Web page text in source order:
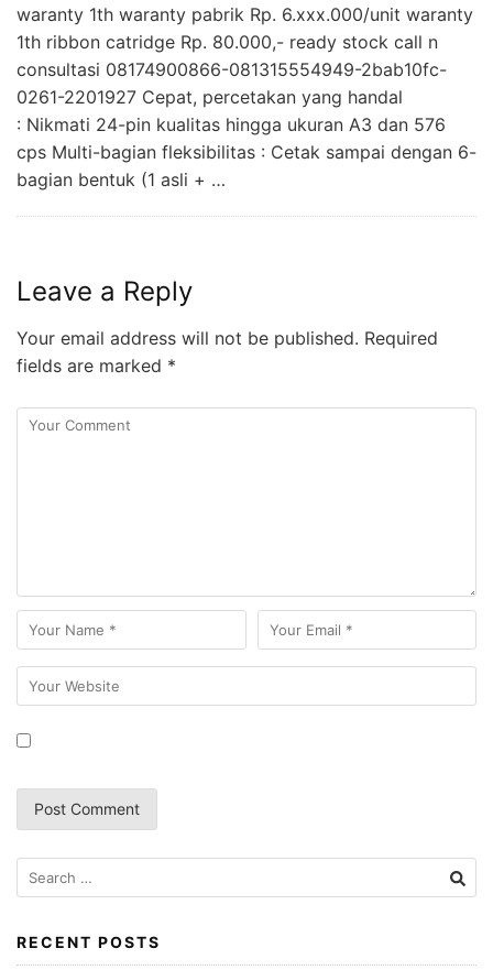
waranty 1th waranty pabrik Rp. 6.xxx.000/unit waranty
1th ribbon catridge Rp. 80.000,- ready stock call n
consultasi 08174900866-081315554949-2bab10fc-
0261-2201927 Cepat, percetakan yang handal
: Nikmati 24-pin kualitas hingga ukuran A3 dan 576
cps Multi-bagian fleksibilitas : Cetak sampai dengan 6-
bagian bentuk (1 asli + …
Leave a Reply
Your email address will not be published. Required
fields are marked *
RECENT POSTS